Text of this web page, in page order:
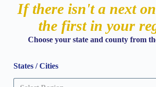
If there isn't a next
the first in your
Choose your state and county from
States / Cities